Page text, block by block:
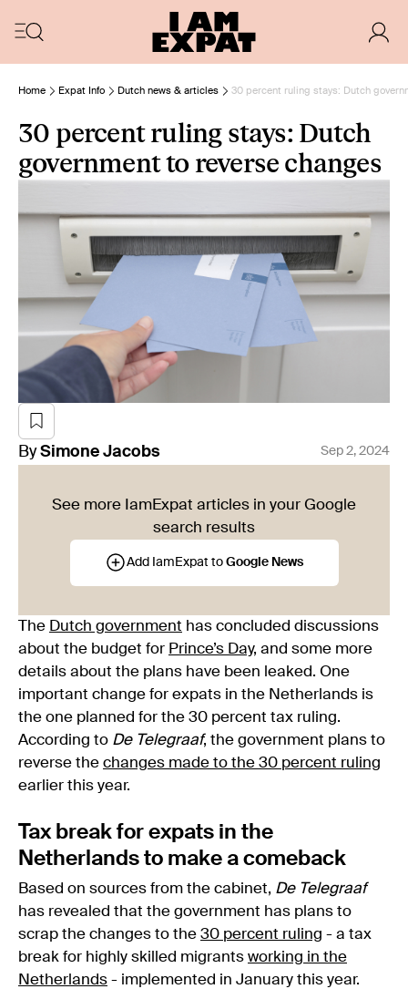
Home Expat Info Dutch news & articles 30 percent ruling stays: Dutch
30 percent ruling stays: Dutch
government to reverse changes
By Simone Jacobs Sep 2, 2024
See more IamExpat articles in your Google
search results
Add IamExpat to Google News
The Dutch government has concluded discussions
about the budget for Prince’s Day, and some more
details about the plans have been leaked. One
important change for expats in the Netherlands is
the one planned for the 30 percent tax ruling.
According to De Telegraaf, the government plans to
reverse the changes made to the 30 percent ruling
earlier this year.
Tax break for expats in the
Netherlands to make a comeback
Based on sources from the cabinet, De Telegraaf
has revealed that the government has plans to
scrap the changes to the 30 percent ruling - a tax
break for highly skilled migrants working in the
Netherlands - implemented in January this year.